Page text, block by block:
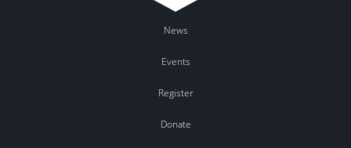
News
Events
Register
Donate